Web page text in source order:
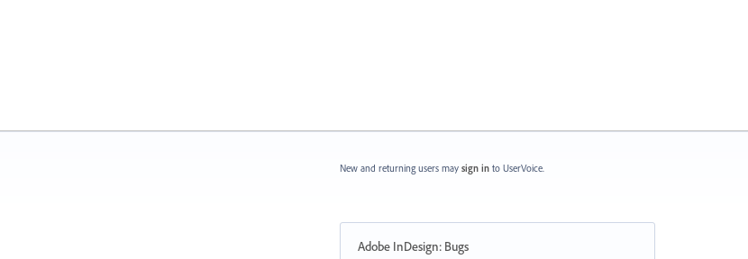
New and returning users may sign in to UserVoice.
Adobe InDesign: Bugs